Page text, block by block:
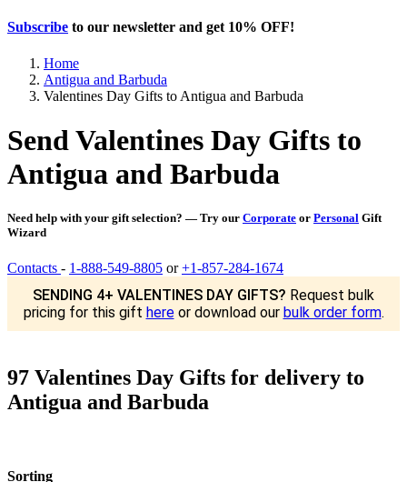
Subscribe to our newsletter and get 10% OFF!
Home
Antigua and Barbuda
Valentines Day Gifts to Antigua and Barbuda
Send Valentines Day Gifts to
Antigua and Barbuda
Need help with your gift selection? — Try our Corporate or Personal Gift
Wizard
Contacts - 1-888-549-8805 or+1-857-284-1674
SENDING 4+ VALENTINES DAY GIFTS? Request bulk
pricing for this gift hereor download our bulk order form.
97 Valentines Day Gifts for delivery to
Antigua and Barbuda
Sorting